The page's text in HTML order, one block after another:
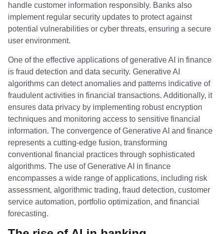
handle customer information responsibly. Banks also
implement regular security updates to protect against
potential vulnerabilities or cyber threats, ensuring a secure
user environment.
One of the effective applications of generative AI in finance
is fraud detection and data security. Generative AI
algorithms can detect anomalies and patterns indicative of
fraudulent activities in financial transactions. Additionally, it
ensures data privacy by implementing robust encryption
techniques and monitoring access to sensitive financial
information. The convergence of Generative AI and finance
represents a cutting-edge fusion, transforming
conventional financial practices through sophisticated
algorithms. The use of Generative AI in finance
encompasses a wide range of applications, including risk
assessment, algorithmic trading, fraud detection, customer
service automation, portfolio optimization, and financial
forecasting.